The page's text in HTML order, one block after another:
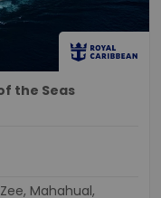
the Seas